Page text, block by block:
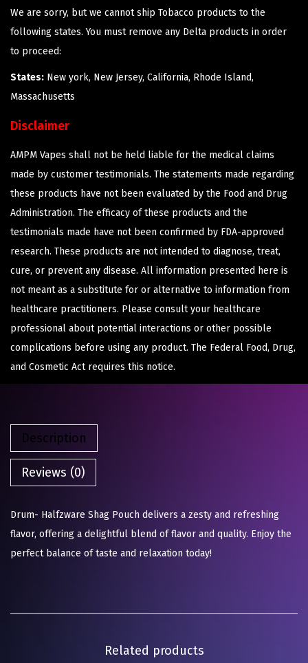
We are sorry, but we cannot ship Tobacco products to the
following states. You must remove any Delta products in order
to proceed:
States: New york, New Jersey, California, Rhode Island,
Massachusetts
Disclaimer
AMPM Vapes shall not be held liable for the medical claims
made by customer testimonials. The statements made regarding
these products have not been evaluated by the Food and Drug
Administration. The efficacy of these products and the
testimonials made have not been confirmed by FDA-approved
research. These products are not intended to diagnose, treat,
cure, or prevent any disease. All information presented here is
not meant as a substitute for or alternative to information from
healthcare practitioners. Please consult your healthcare
professional about potential interactions or other possible
complications before using any product. The Federal Food, Drug,
and Cosmetic Act requires this notice.
Description
Reviews (0)
Drum- Halfzware Shag Pouch delivers a zesty and refreshing
flavor, offering a delightful blend of flavor and quality. Enjoy the
perfect balance of taste and relaxation today!
Related products